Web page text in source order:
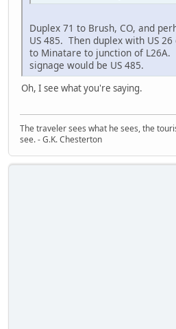
Duplex 71 to Brush, CO, and
US 485. Then duplex with US
to Minatare to junction of
signage would be US 485.
Oh, I see what you're saying.
The traveler sees what he sees, the
see. - G.K. Chesterton